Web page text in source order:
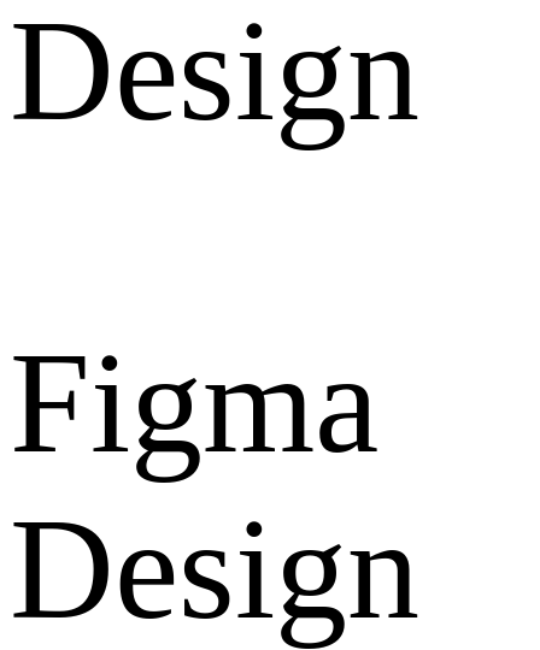
Design
Figma
Design